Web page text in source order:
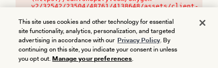
v2/32542/23504/48761/4138648/assets/client-
This site uses cookies and other technology for essential
site functionality, analytics, personalization, and targeted
advertising in accordance with our Privacy Policy. By
continuing on this site, you indicate your consent in unless
you opt out. Manage your preferences.